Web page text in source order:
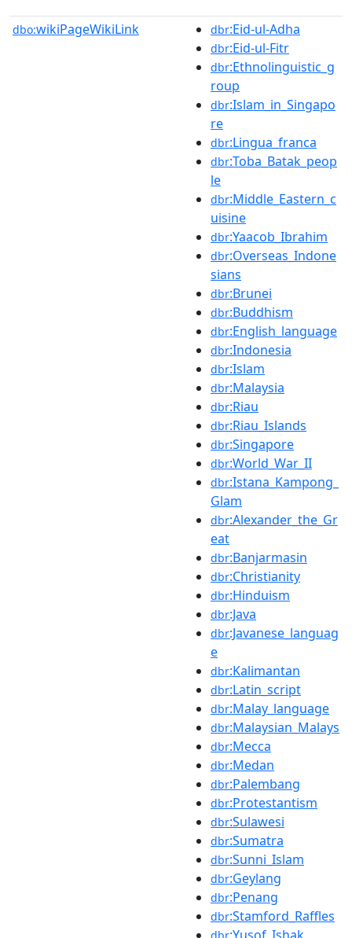
dbo:wikiPageWikiLink dbr:Eid-ul-Adha
dbr:Eid-ul-Fitr
dbr:Ethnolinguistic_g
roup
dbr:Islam_in_Singapo
re
dbr:Lingua_franca
dbr:Toba_Batak_peop
le
dbr:Middle_Eastern_c
uisine
dbr:Yaacob_Ibrahim
dbr:Overseas_Indone
sians
dbr:Brunei
dbr:Buddhism
dbr:English_language
dbr:Indonesia
dbr:Islam
dbr:Malaysia
dbr:Riau
dbr:Riau_Islands
dbr:Singapore
dbr:World_War_II
dbr:Istana_Kampong_
Glam
dbr:Alexander_the_Gr
eat
dbr:Banjarmasin
dbr:Christianity
dbr:Hinduism
dbr:Java
dbr:Javanese_languag
e
dbr:Kalimantan
dbr:Latin_script
dbr:Malay_language
dbr:Malaysian_Malays
dbr:Mecca
dbr:Medan
dbr:Palembang
dbr:Protestantism
dbr:Sulawesi
dbr:Sumatra
dbr:Sunni_Islam
dbr:Geylang
dbr:Penang
dbr:Stamford_Raffles